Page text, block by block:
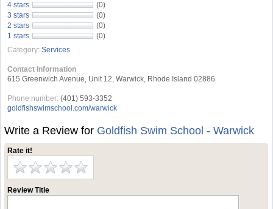
4 stars
(0)
3 stars
(0)
2 stars
(0)
1 stars
(0)
Category: Services
Contact Information
615 Greenwich Avenue, Unit 12, Warwick, Rhode Island 02886
Phone number: (401) 593-3352
goldfishswimschool.com/warwick
Write a Review for Goldfish Swim School - Warwick
Rate it!
Review Title